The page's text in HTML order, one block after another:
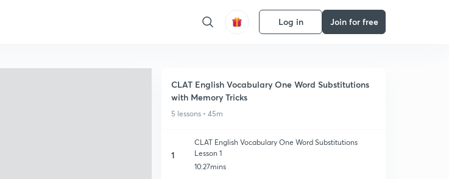
Log in Join for free
CLAT English Vocabulary One Word Substitutions
with Memory Tricks
5 lessons • 45m
1
CLAT English Vocabulary One Word Substitutions
Lesson 1
10:27mins